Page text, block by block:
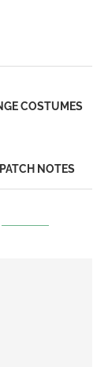
COSTUMES
NOTES